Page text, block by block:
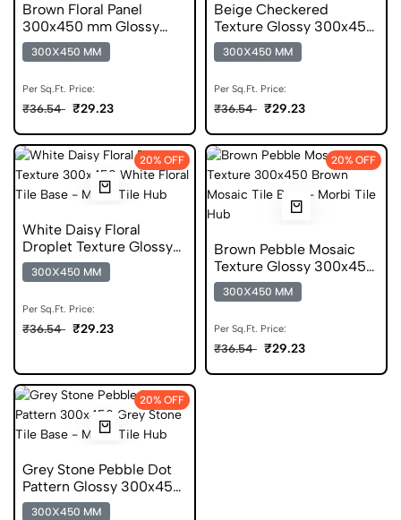
Brown Floral Panel
300x450 mm Glossy
Ceramic Wall Tile
300X450 MM
Per Sq.Ft. Price:
₹36.54 ₹29.23
Beige Checkered
Texture Glossy 300x450
mm Ceramic Wall Tile
300X450 MM
Per Sq.Ft. Price:
₹36.54 ₹29.23
20% OFF
White Daisy Floral
Droplet Texture Glossy
300x450 Wall Tile
300X450 MM
Per Sq.Ft. Price:
₹36.54 ₹29.23
20% OFF
Brown Pebble Mosaic
Texture Glossy 300x450
Ceramic Wall Tile
300X450 MM
Per Sq.Ft. Price:
₹36.54 ₹29.23
20% OFF
Grey Stone Pebble Dot
Pattern Glossy 300x450
mm Wall Tile
300X450 MM